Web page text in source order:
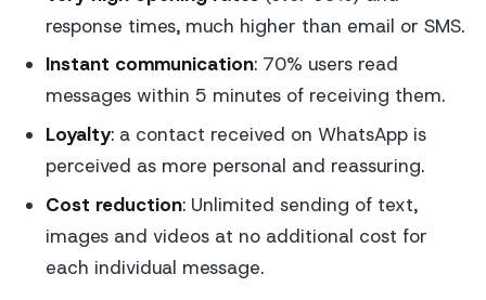
response times, much higher than email or SMS.
Instant communication: 70% users read
messages within 5 minutes of receiving them.
Loyalty: a contact received on WhatsApp is
perceived as more personal and reassuring.
Cost reduction: Unlimited sending of text,
images and videos at no additional cost for
each individual message.